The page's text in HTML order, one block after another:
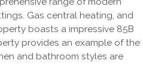
Gas central heating, and
boasts a impressive 85B
provides an example of the
and bathroom styles are